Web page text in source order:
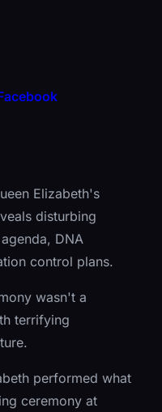
Elizabeth's
disturbing
DNA
control plans.
wasn't a
terrifying
performed what
ceremony at